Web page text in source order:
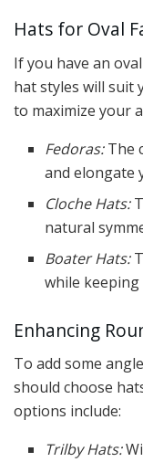
Hats for Oval
If you have an
hat styles will suit
to maximize your
Fedoras:The
and elongate
Cloche Hats:
natural
Boater Hats:
while keeping
Enhancing
To add some
should choose
options include:
Trilby Hats: